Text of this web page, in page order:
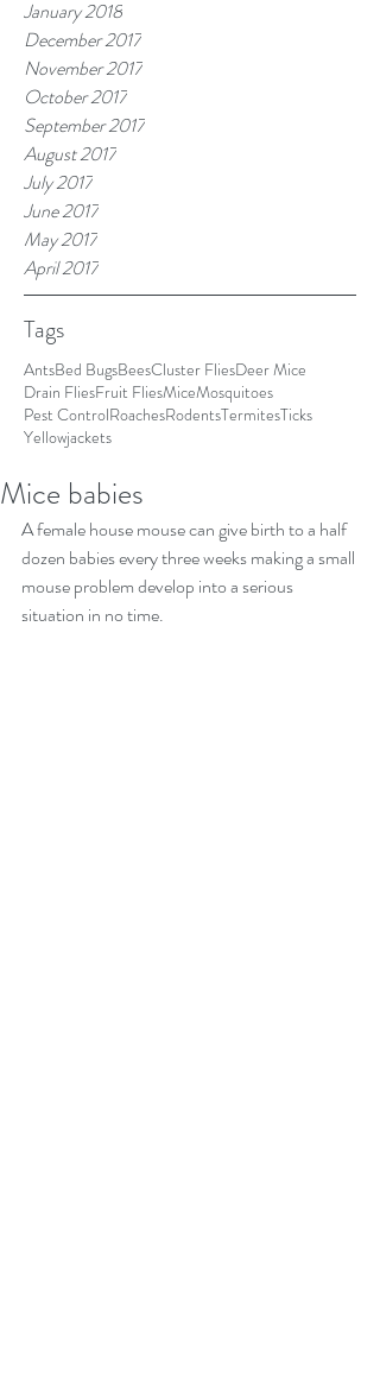
January 2018
December 2017
November 2017
October 2017
September 2017
August 2017
July 2017
June 2017
May 2017
April 2017
Tags
AntsBed BugsBeesCluster FliesDeer Mice
Drain FliesFruit FliesMiceMosquitoes
Pest ControlRoachesRodentsTermitesTicks
Yellowjackets
Mice babies
A female house mouse can give birth to a half
dozen babies every three weeks making a small
mouse problem develop into a serious
situation in no time.